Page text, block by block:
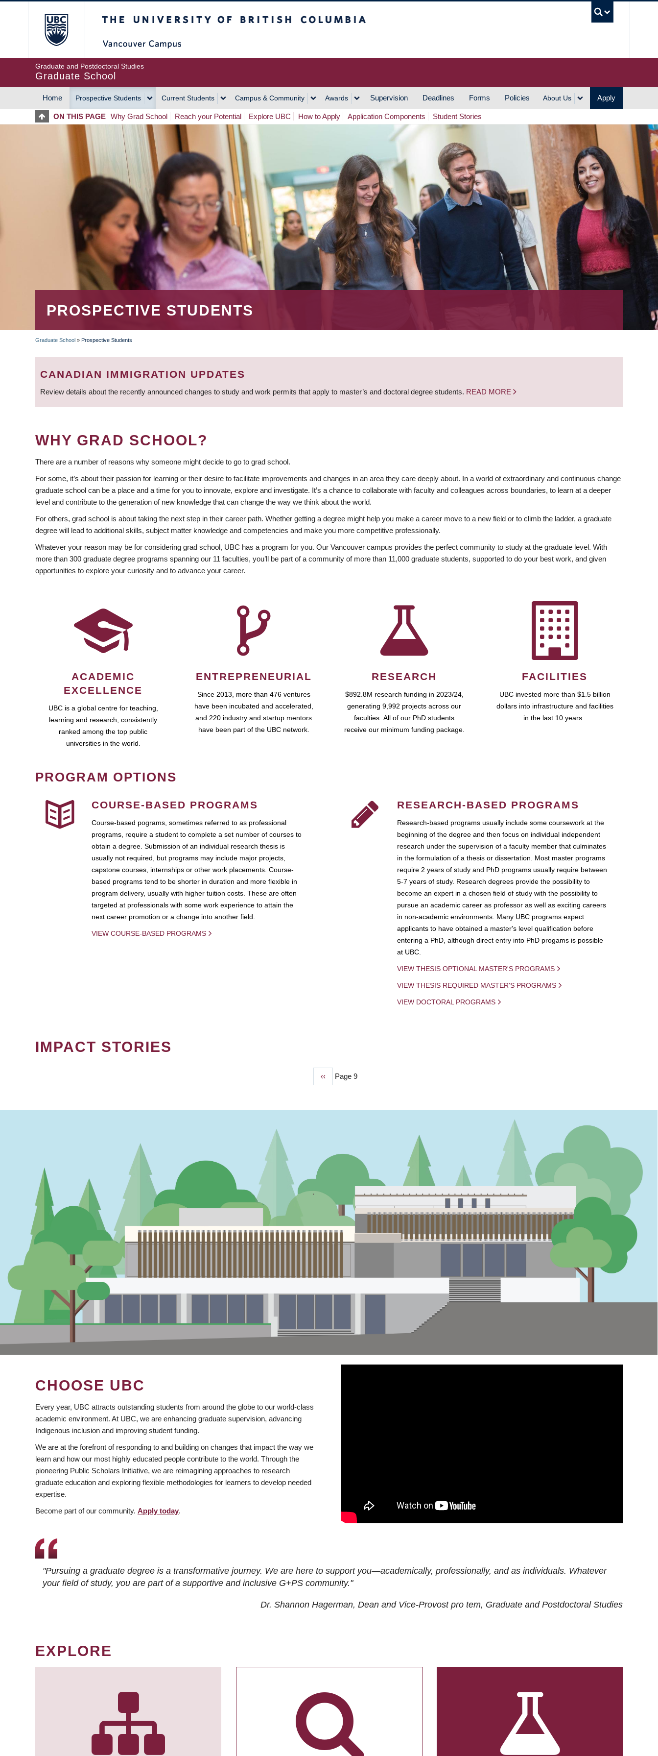
Graduate and Postdoctoral Studies
Graduate School
MAIN
NAVIGATION
Home Prospective Students Current Students Campus & Community Awards Supervision Deadlines Forms Policies About Us Apply
ON THIS PAGE Why Grad School Reach your Potential Explore UBC How to Apply Application Components Student Stories
PROSPECTIVE STUDENTS
BREADCRUMB
Graduate School » Prospective Students
CANADIAN IMMIGRATION UPDATES
Review details about the recently announced changes to study and work permits that apply to master’s and doctoral degree students. READ MORE
WHY GRAD SCHOOL?
There are a number of reasons why someone might decide to go to grad school.
For some, it’s about their passion for learning or their desire to facilitate improvements and changes in an area they care deeply about. In a world of extraordinary and continuous change
graduate school can be a place and a time for you to innovate, explore and investigate. It’s a chance to collaborate with faculty and colleagues across boundaries, to learn at a deeper
level and contribute to the generation of new knowledge that can change the way we think about the world.
For others, grad school is about taking the next step in their career path. Whether getting a degree might help you make a career move to a new field or to climb the ladder, a graduate
degree will lead to additional skills, subject matter knowledge and competencies and make you more competitive professionally.
Whatever your reason may be for considering grad school, UBC has a program for you. Our Vancouver campus provides the perfect community to study at the graduate level. With
more than 300 graduate degree programs spanning our 11 faculties, you’ll be part of a community of more than 11,000 graduate students, supported to do your best work, and given
opportunities to explore your curiosity and to advance your career.
ACADEMIC
EXCELLENCE
UBC is a global centre for teaching,
learning and research, consistently
ranked among the top public
universities in the world.
ENTREPRENEURIAL
Since 2013, more than 476 ventures
have been incubated and accelerated,
and 220 industry and startup mentors
have been part of the UBC network.
RESEARCH
$892.8M research funding in 2023/24,
generating 9,992 projects across our
faculties. All of our PhD students
receive our minimum funding package.
FACILITIES
UBC invested more than $1.5 billion
dollars into infrastructure and facilities
in the last 10 years.
PROGRAM OPTIONS
COURSE-BASED PROGRAMS
Course-based pograms, sometimes referred to as professional
programs, require a student to complete a set number of courses to
obtain a degree. Submission of an individual research thesis is
usually not required, but programs may include major projects,
capstone courses, internships or other work placements. Course-
based programs tend to be shorter in duration and more flexible in
program delivery, usually with higher tuition costs. These are often
targeted at professionals with some work experience to attain the
next career promotion or a change into another field.
VIEW COURSE-BASED PROGRAMS
RESEARCH-BASED PROGRAMS
Research-based programs usually include some coursework at the
beginning of the degree and then focus on individual independent
research under the supervision of a faculty member that culminates
in the formulation of a thesis or dissertation. Most master programs
require 2 years of study and PhD programs usually require between
5-7 years of study. Research degrees provide the possibility to
become an expert in a chosen field of study with the possibility to
pursue an academic career as professor as well as exciting careers
in non-academic environments. Many UBC programs expect
applicants to have obtained a master's level qualification before
entering a PhD, although direct entry into PhD progams is possible
at UBC.
VIEW THESIS OPTIONAL MASTER'S PROGRAMS
VIEW THESIS REQUIRED MASTER'S PROGRAMS
VIEW DOCTORAL PROGRAMS
IMPACT STORIES
Previous
‹‹ Page 9
CHOOSE UBC
Every year, UBC attracts outstanding students from around the globe to our world-class
academic environment. At UBC, we are enhancing graduate supervision, advancing
Indigenous inclusion and improving student funding.
We are at the forefront of responding to and building on changes that impact the way we
learn and how our most highly educated people contribute to the world. Through the
pioneering Public Scholars Initiative, we are reimagining approaches to research
graduate education and exploring flexible methodologies for learners to develop needed
expertise.
Become part of our community. Apply today.
"Pursuing a graduate degree is a transformative journey. We are here to support you—academically, professionally, and as individuals. Whatever
your field of study, you are part of a supportive and inclusive G+PS community."
Dr. Shannon Hagerman, Dean and Vice-Provost pro tem, Graduate and Postdoctoral Studies
EXPLORE